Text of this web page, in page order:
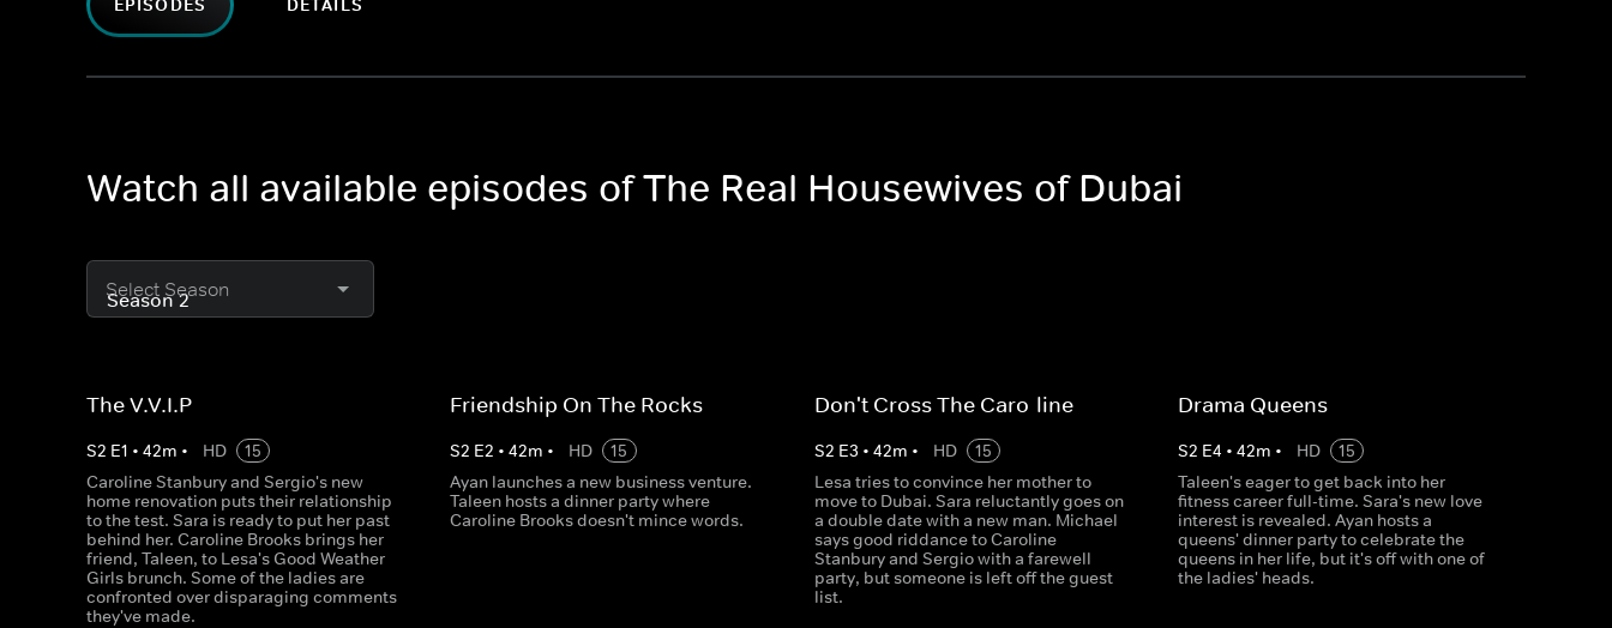
EPISODES DETAILS
Watch all available episodes of The Real Housewives of Dubai
Select Season
The V.V.I.P
S2 E1 • 42m • HD
15
Caroline Stanbury and Sergio's new
home renovation puts their relationship
to the test. Sara is ready to put her past
behind her. Caroline Brooks brings her
friend, Taleen, to Lesa's Good Weather
Girls brunch. Some of the ladies are
confronted over disparaging comments
they've made.
Friendship On The Rocks
S2 E2 •42m • HD
15
Ayan launches a new business venture.
Taleen hosts a dinner party where
Caroline Brooks doesn't mince words.
Don't Cross The Caro-line
S2 E3 • 42m • HD
15
Lesa tries to convince her mother to
move to Dubai. Sara reluctantly goes on
a double date with a new man. Michael
says good riddance to Caroline
Stanbury and Sergio with a farewell
party, but someone is left off the guest
list.
Drama Queens
S2 E4 • 42m • HD
15
Taleen's eager to get back into her
fitness career full-time. Sara's new love
interest is revealed. Ayan hosts a
queens' dinner party to celebrate the
queens in her life, but it's off with one of
the ladies' heads.